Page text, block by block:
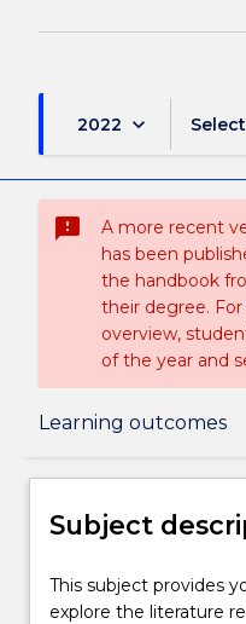
2022 keyboard_arrow_down
sms_failed
A more recent
has been
the handbook
their degree.
overview,
of the year and
Learning outcomes
Subject description
Teaching staff
Subject
This
subject
This subject provides
explore the literature